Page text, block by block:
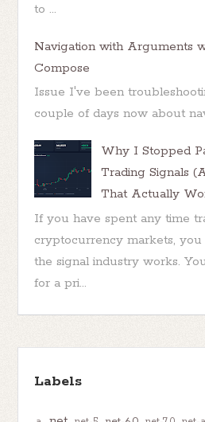
to ...
Navigation with Arguments
Compose
Issue I've been
couple of days now about
Why I Stopped
Trading Signals
That Actually
If you have spent any time
cryptocurrency markets,
the signal industry works.
for a pri...
Labels